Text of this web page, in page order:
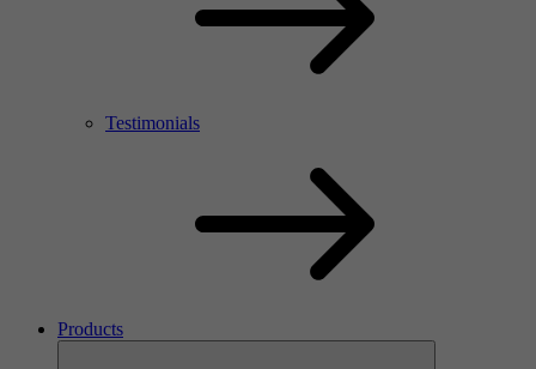
Testimonials
Products